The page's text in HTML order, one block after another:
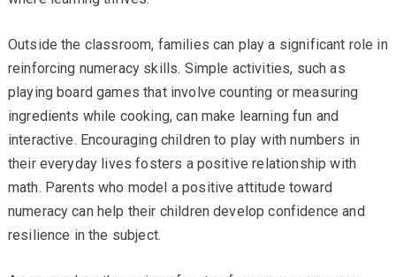
Outside the classroom, families can play a significant role in
reinforcing numeracy skills. Simple activities, such as
playing board games that involve counting or measuring
ingredients while cooking, can make learning fun and
interactive. Encouraging children to play with numbers in
their everyday lives fosters a positive relationship with
math. Parents who model a positive attitude toward
numeracy can help their children develop confidence and
resilience in the subject.